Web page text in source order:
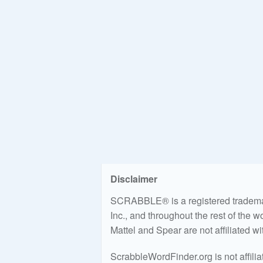
Disclaimer
SCRABBLE® is a registered
Inc., and throughout the rest of the
Mattel and Spear are not affiliated
ScrabbleWordFinder.org is not